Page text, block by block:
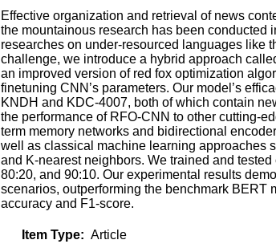
Effective organization and retrieval of news
the mountainous research has been
researches on under-resourced languages like
challenge, we introduce a hybrid approach
an improved version of red fox optimization
finetuning CNN’s parameters. Our model’s
KNDH and KDC-4007, both of which contain
the performance of RFO-CNN to other cutting-
term memory networks and bidirectional
well as classical machine learning approaches
and K-nearest neighbors. We trained and
80:20, and 90:10. Our experimental results
scenarios, outperforming the benchmark BERT
accuracy and F1-score.
Item Type: Article